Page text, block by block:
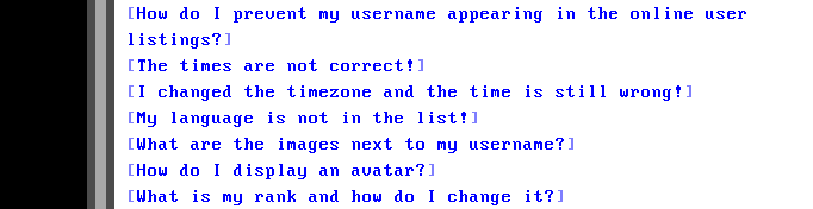
How do I prevent my username appearing in the online user
listings?
The times are not correct!
I changed the timezone and the time is still wrong!
My language is not in the list!
What are the images next to my username?
How do I display an avatar?
What is my rank and how do I change it?